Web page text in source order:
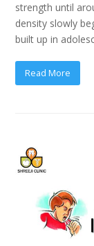
strength until
density slowly
built up in
Read More